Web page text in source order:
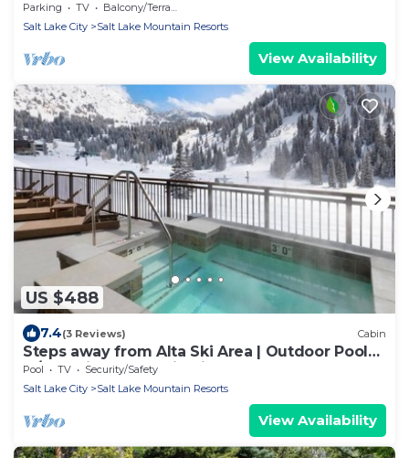
Parking TV
Balcony/Terrace
Salt Lake City
Salt Lake Mountain Resorts
View Availability
US $488
7.4(3 Reviews) Cabin
Steps away from Alta Ski Area | Outdoor Pool
w/Stunning Mountain View
Pool TV
Security/Safety
Salt Lake City
Salt Lake Mountain Resorts
View Availability